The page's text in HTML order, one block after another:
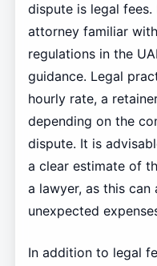
dispute is legal
attorney familiar
regulations in the
guidance. Legal
hourly rate, a
depending on the
dispute. It is
a clear estimate of
a lawyer, as this can
unexpected
In addition to legal